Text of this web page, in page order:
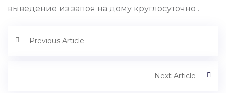
выведение из запоя на дому круглосуточно .
Previous Article
Next Article